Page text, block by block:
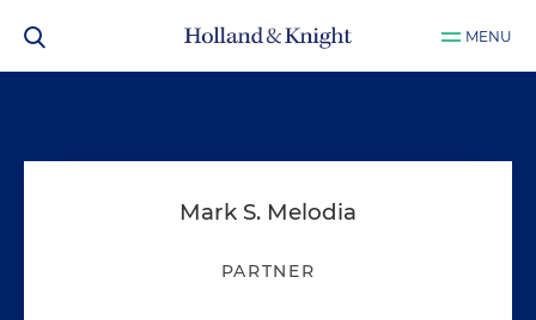
MENU
Mark S. Melodia
PARTNER